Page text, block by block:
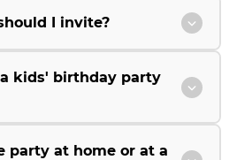
I invite?
kids' birthday party
party at home or at a